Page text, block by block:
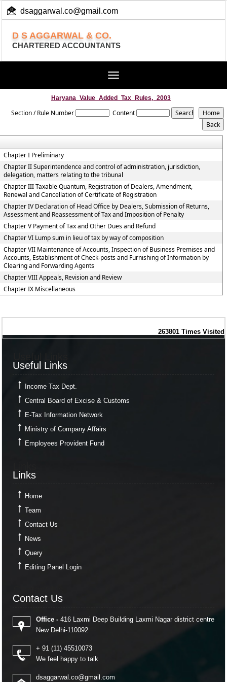
dsaggarwal.co@gmail.com
D S AGGARWAL & CO.
CHARTERED ACCOUNTANTS
Toggle
Haryana_Value_Added_Tax_Rules,_2003
Section / Rule Number Content
Chapter I Preliminary
Chapter II Superintendence and control of administration, jurisdiction,
delegation, matters relating to the tribunal
Chapter III Taxable Quantum, Registration of Dealers, Amendment,
Renewal and Cancellation of Certificate of Registration
Chapter IV Declaration of Head Office by Dealers, Submission of Returns,
Assessment and Reassessment of Tax and Imposition of Penalty
Chapter V Payment of Tax and Other Dues and Refund
Chapter VI Lump sum in lieu of tax by way of composition
Chapter VII Maintenance of Accounts, Inspection of Business Premises and
Accounts, Establishment of Check-posts and Furnishing of Information by
Clearing and Forwarding Agents
Chapter VIII Appeals, Revision and Review
Chapter IX Miscellaneous
263801 Times Visited
Useful Links
Income Tax Dept.
Central Board of Excise & Customs
E-Tax Information Network
Ministry of Company Affairs
Employees Provident Fund
Links
Home
Team
Contact Us
News
Query
Editing Panel Login
Contact Us
Office -416 Laxmi Deep Building Laxmi Nagar district centre
New Delhi-110092
+ 91 (11) 45510073
We feel happy to talk
dsaggarwal.co@gmail.com